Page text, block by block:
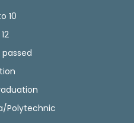
10
passed
Polytechnic